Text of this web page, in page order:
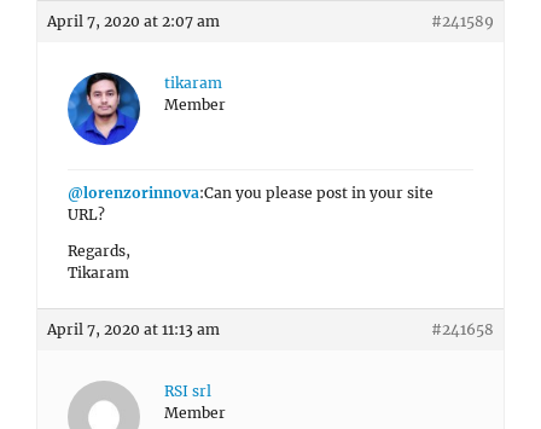
April 7, 2020 at 2:07 am #241589
tikaram
Member
@lorenzorinnova:Can you please post in your site
URL?
Regards,
Tikaram
April 7, 2020 at 11:13 am #241658
RSI srl
Member